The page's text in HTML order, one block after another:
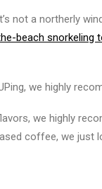
not a northerly
beach snorkeling
we highly
we highly
coffee, we just